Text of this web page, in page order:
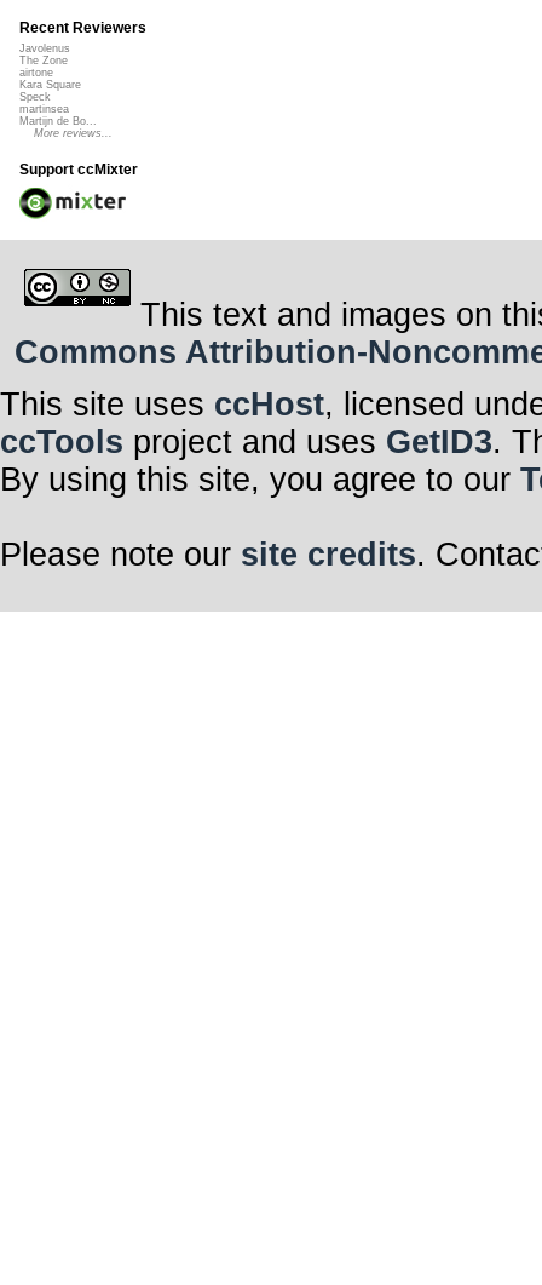
Recent Reviewers
Javolenus
The Zone
airtone
Kara Square
Speck
martinsea
Martijn de Bo...
More reviews...
Support ccMixter
This text and images on
Commons Attribution-
This site uses ccHost, licensed
ccTools project and uses GetID3.
By using this site, you agree to our
Please note our site credits.